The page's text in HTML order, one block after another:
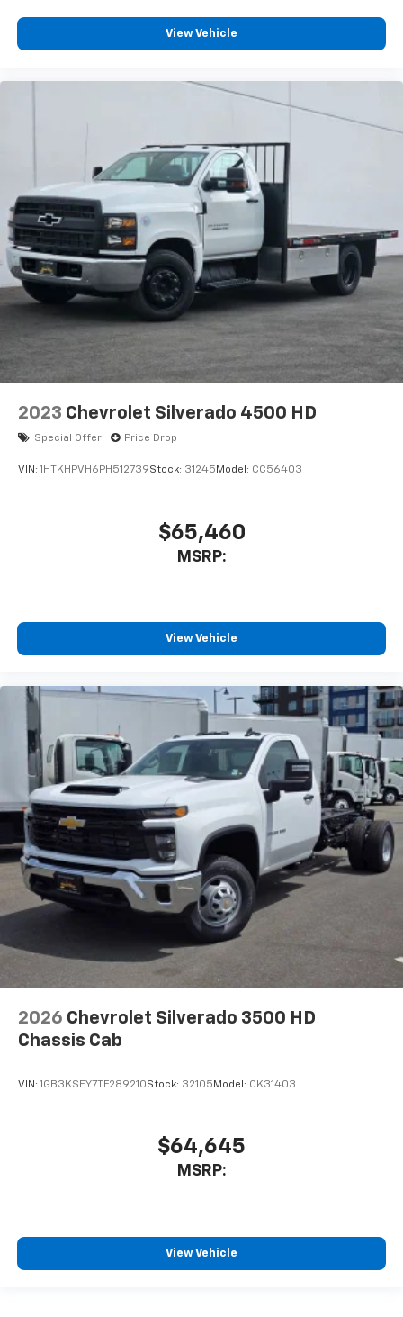
View Vehicle
2023 Chevrolet Silverado 4500 HD
Special Offer Price Drop
VIN: 1HTKHPVH6PH512739Stock: 31245 Model: CC56403
$65,460
MSRP:
View Vehicle
2026 Chevrolet Silverado 3500 HD
Chassis Cab
VIN: 1GB3KSEY7TF289210Stock: 32105 Model: CK31403
$64,645
MSRP:
View Vehicle